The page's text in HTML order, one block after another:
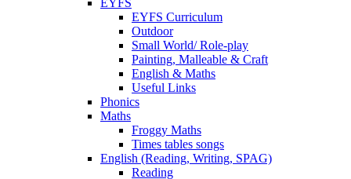
EYFS
EYFS Curriculum
Outdoor
Small World/ Role-play
Painting, Malleable & Craft
English & Maths
Useful Links
Phonics
Maths
Froggy Maths
Times tables songs
English (Reading, Writing, SPAG)
Reading